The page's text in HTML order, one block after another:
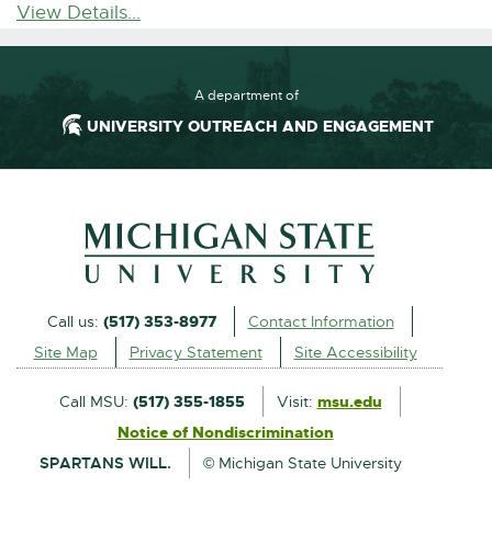
View Details...
A department of
UNIVERSITY OUTREACH AND ENGAGEMENT
Call us: (517) 353-8977
Contact Information
Site Map
Privacy Statement Site Accessibility
Call MSU: (517) 355-1855 Visit: msu.edu
Notice of Nondiscrimination
SPARTANS WILL.
© Michigan State University